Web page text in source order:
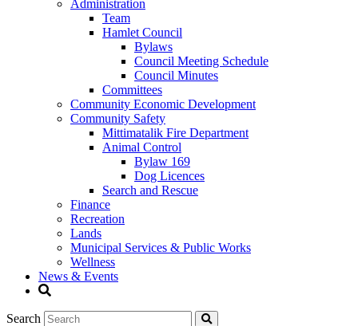
Administration
Team
Hamlet Council
Bylaws
Council Meeting Schedule
Council Minutes
Committees
Community Economic Development
Community Safety
Mittimatalik Fire Department
Animal Control
Bylaw 169
Dog Licences
Search and Rescue
Finance
Recreation
Lands
Municipal Services & Public Works
Wellness
News & Events
Search